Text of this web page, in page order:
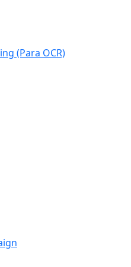
(Para OCR)